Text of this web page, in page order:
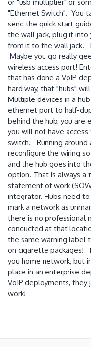
or "usb multiplier" or
"Ethernet Switch". You
send the quick start
the wall jack, plug it into
from it to the wall jack.
Maybe you go really
wireless access port!
that has done a VoIP
hard way, that "hubs"
Multiple devices in a
ethernet port to half-
behind the hub, you are
you will not have
switch. Running
reconfigure the wiring
and the hub goes into
option. That is always a
statement of work
integrator. Hubs need
mark a network as
there is no professional
conducted at that
the same warning label
on cigarette packages!
you home network, but
place in an enterprise
VoIP deployments, they
work!